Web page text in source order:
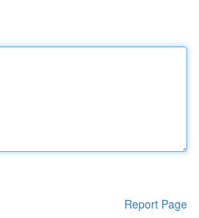
Report Page